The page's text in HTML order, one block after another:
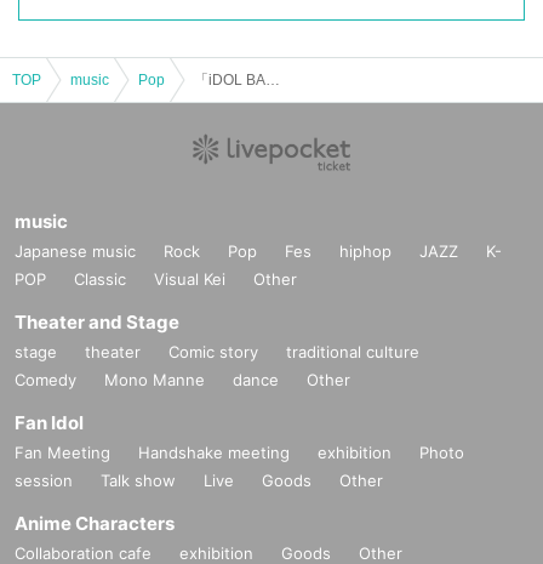
TOP music Pop
music
Japanese music Rock Pop Fes hiphop JAZZ
K-
POP
Classic Visual Kei Other
Theater and Stage
stage theater Comic story
traditional culture
Comedy
Mono Manne dance Other
Fan Idol
Fan Meeting Handshake meeting exhibition
Photo
session
Talk show Live Goods Other
Anime Characters
Collaboration cafe exhibition Goods Other